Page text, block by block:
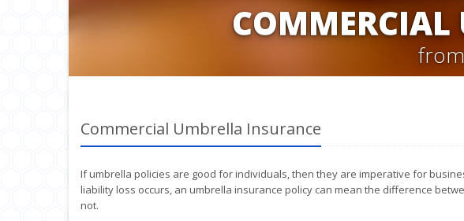
COMMERCIAL
Commercial Umbrella Insurance
If umbrella policies are good for individuals, then they are imperative for
liability loss occurs, an umbrella insurance policy can mean the difference
not.